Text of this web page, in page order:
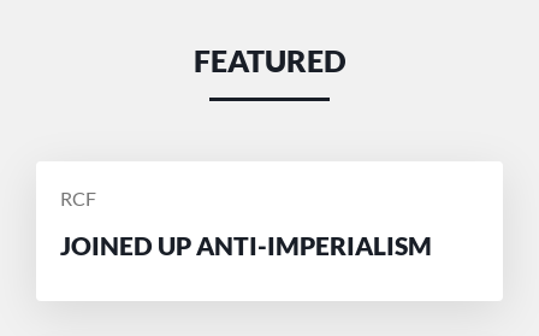
FEATURED
POSTED
RCF
JOINED UP ANTI-IMPERIALISM